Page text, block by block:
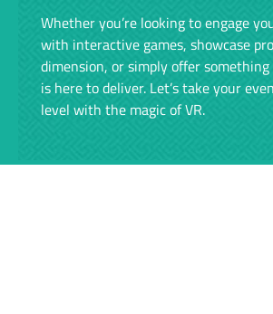
Whether you’re looking to engage
with interactive games, showcase
dimension, or simply offer
is here to deliver. Let’s take your
level with the magic of VR.